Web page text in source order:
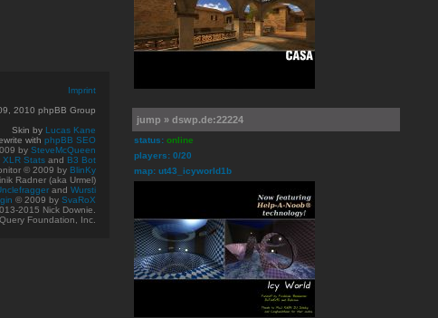
Imprint
2010 phpBB Group
Skin by Lucas Kane
with phpBB SEO
by SteveMcQueen
XLR Stats and B3 Bot
© 2009 by BlinKy
Radner (aka Urmel)
and Wursti
© 2009 by SvaRoX
2015 Nick Downie.
Foundation, Inc.
jump » dswp.de:22224
status: online
players: 0/20
map: ut43_icyworld1b